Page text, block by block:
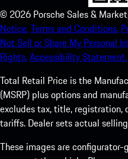
© 2026 Porsche Sales &
Notice.Terms and Conditions.
Not Sell or Share My Personal
Rights.Accessibility Statement.
Total Retail Price is the
(MSRP) plus options and
excludes tax, title, registration,
tariffs. Dealer sets actual
These images are